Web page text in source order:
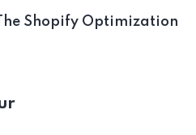
Shopify Optimization